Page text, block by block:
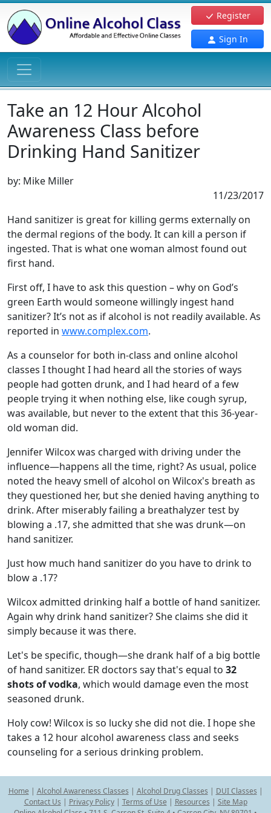
Register
Sign In
Take an 12 Hour Alcohol
Awareness Class before
Drinking Hand Sanitizer
by: Mike Miller
11/23/2017
Hand sanitizer is great for killing germs externally on
the dermal regions of the body. It can kill a person if
ingested. That is what one woman almost found out
first hand.
First off, I have to ask this question – why on God’s
green Earth would someone willingly ingest hand
sanitizer? It’s not as if alcohol is not readily available. As
reported in www.complex.com.
As a counselor for both in-class and online alcohol
classes I thought I had heard all the stories of ways
people had gotten drunk, and I had heard of a few
people trying it when nothing else, like cough syrup,
was available, but never to the extent that this 36-year-
old woman did.
Jennifer Wilcox was charged with driving under the
influence—happens all the time, right? As usual, police
noted the heavy smell of alcohol on Wilcox's breath as
they questioned her, but she denied having anything to
drink. After miserably failing a breathalyzer test by
blowing a .17, she admitted that she was drunk—on
hand sanitizer.
Just how much hand sanitizer do you have to drink to
blow a .17?
Wilcox admitted drinking half a bottle of hand sanitizer.
Again why drink hand sanitizer? She claims she did it
simply because it was there.
Let's be specific, though—she drank half of a big bottle
of hand sanitizer. ER doctors say that's equal to 32
shots of vodka, which would damage even the most
seasoned drunk.
Holy cow! Wilcox is so lucky she did not die. I hope she
takes a 12 hour alcohol awareness class and seeks
counseling for a serious drinking problem.
Home | Alcohol Awareness Classes | Alcohol Drug Classes | DUI Classes |
Contact Us | Privacy Policy| Terms of Use | Resources | Site Map